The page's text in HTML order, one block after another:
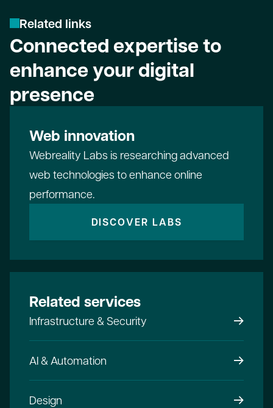
Related links
Connected expertise to
enhance your digital
presence
Web innovation
Webreality Labs is researching advanced
web technologies to enhance online
performance.
DISCOVER LABS
Related services
Infrastructure & Security
AI & Automation
Design